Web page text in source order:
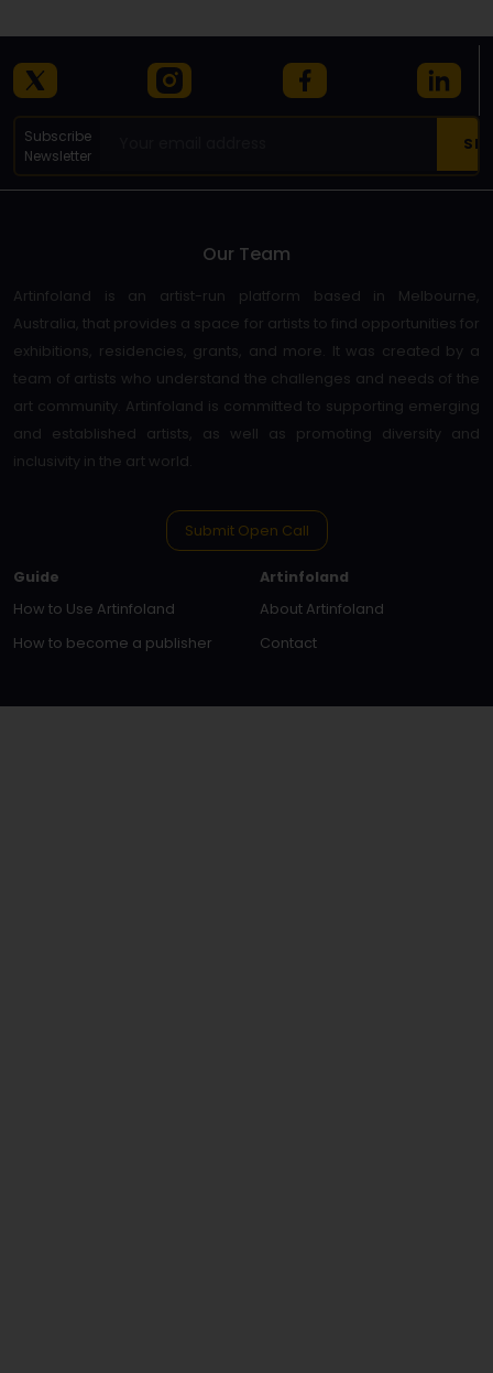
Subscribe
Newsletter
Our Team
Artinfoland is an artist-run platform based in Melbourne,
Australia, that provides a space for artists to find opportunities for
exhibitions, residencies, grants, and more. It was created by a
team of artists who understand the challenges and needs of the
art community. Artinfoland is committed to supporting emerging
and established artists, as well as promoting diversity and
inclusivity in the art world.
Submit Open Call
Guide
How to Use Artinfoland
How to become a publisher
Artinfoland
About Artinfoland
Contact